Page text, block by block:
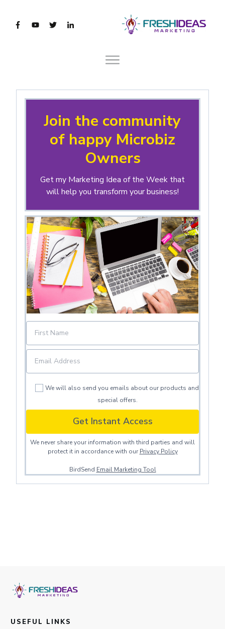
Join the community
of happy Microbiz
Owners
Get my Marketing Idea of the Week that
will help you transform your business!
We will also send you emails about our products and
special offers.
Get Instant Access
We never share your information with third parties and will
protect it in accordance with our Privacy Policy
BirdSend Email Marketing Tool
USEFUL LINKS